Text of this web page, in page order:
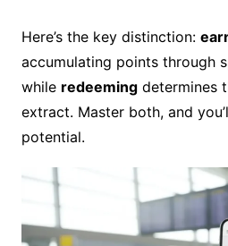
Here’s the key distinction:
accumulating points through
while redeemingdetermines
extract. Master both, and
potential.